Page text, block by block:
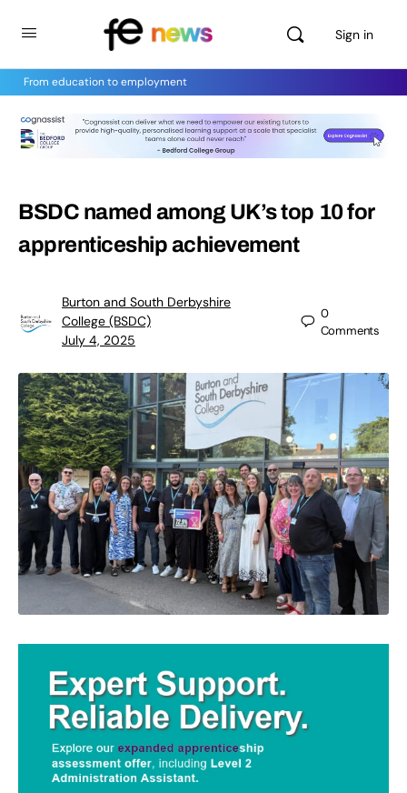
Sign in
From education to employment
BSDC named among UK’s top 10 for
apprenticeship achievement
Burton and South Derbyshire
College (BSDC)
July 4, 2025
0
Comments